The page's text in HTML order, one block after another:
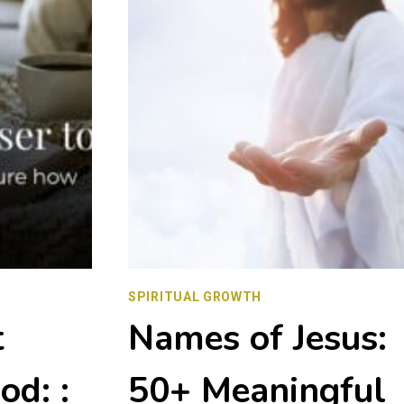
:
SPIRITUAL GROWTH
Names of Jesus:
50+ Meaningful